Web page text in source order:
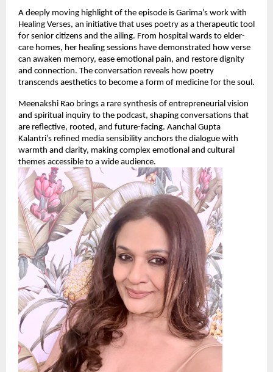
A deeply moving highlight of the episode is Garima’s work with
Healing Verses, an initiative that uses poetry as a therapeutic tool
for senior citizens and the ailing. From hospital wards to elder-
care homes, her healing sessions have demonstrated how verse
can awaken memory, ease emotional pain, and restore dignity
and connection. The conversation reveals how poetry
transcends aesthetics to become a form of medicine for the soul.
Meenakshi Rao brings a rare synthesis of entrepreneurial vision
and spiritual inquiry to the podcast, shaping conversations that
are reflective, rooted, and future-facing. Aanchal Gupta
Kalantri’s refined media sensibility anchors the dialogue with
warmth and clarity, making complex emotional and cultural
themes accessible to a wide audience.